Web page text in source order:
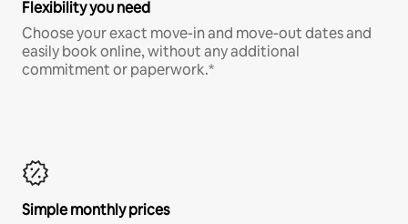
Flexibility you need
Choose your exact move-in and move-out dates and
easily book online, without any additional
commitment or paperwork.*
Simple monthly prices